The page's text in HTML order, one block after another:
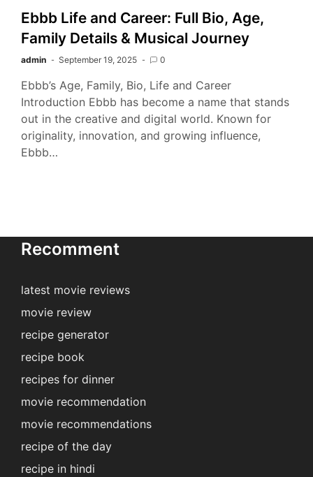
Ebbb Life and Career: Full Bio, Age,
Family Details & Musical Journey
admin September 19, 2025 0
Ebbb’s Age, Family, Bio, Life and Career
Introduction Ebbb has become a name that stands
out in the creative and digital world. Known for
originality, innovation, and growing influence,
Ebbb…
Recomment
latest movie reviews
movie review
recipe generator
recipe book
recipes for dinner
movie recommendation
movie recommendations
recipe of the day
recipe in hindi